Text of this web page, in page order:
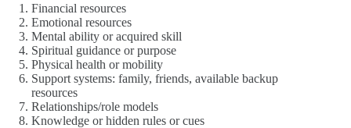
Financial resources
Emotional resources
Mental ability or acquired skill
Spiritual guidance or purpose
Physical health or mobility
Support systems: family, friends, available backup
resources
Relationships/role models
Knowledge or hidden rules or cues